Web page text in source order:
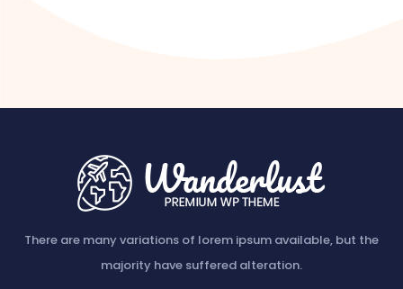
There are many variations of lorem ipsum available, but the
majority have suffered alteration.